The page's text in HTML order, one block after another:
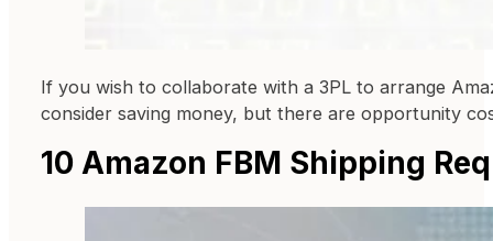
If you wish to collaborate with a 3PL to arrange
consider saving money, but there are opportunity
10 Amazon FBM Shipping